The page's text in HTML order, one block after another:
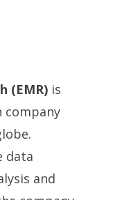
(EMR) is
company
data
and